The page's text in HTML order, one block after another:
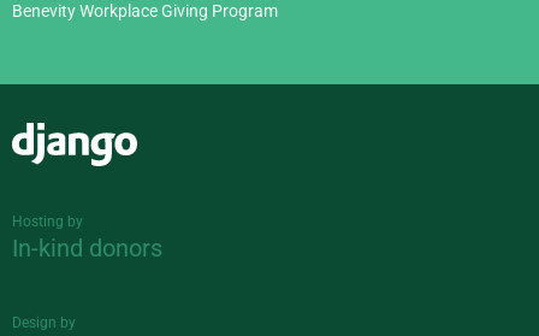
Benevity Workplace Giving Program
Hosting by
In-kind donors
Design by